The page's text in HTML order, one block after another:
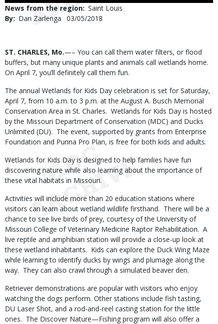
News from the region Saint Louis
By
Dan Zarlenga
Published
03/05/2018
Body
ST. CHARLES, Mo.—– You can call them water filters, or flood
buffers, but many unique plants and animals call wetlands home.
On April 7, you’ll definitely call them fun.
The annual Wetlands for Kids Day celebration is set for Saturday,
April 7, from 10 a.m. to 3 p.m. at the August A. Busch Memorial
Conservation Area in St. Charles. Wetlands for Kids Day is hosted
by the Missouri Department of Conservation (MDC) and Ducks
Unlimited (DU). The event, supported by grants from Enterprise
Foundation and Purina Pro Plan, is free for both kids and adults.
Wetlands for Kids Day is designed to help families have fun
discovering nature while also learning about the importance of
these vital habitats in Missouri.
Activities will include more than 20 education stations where
visitors can learn about wetland wildlife firsthand. There will be a
chance to see live birds of prey, courtesy of the University of
Missouri College of Veterinary Medicine Raptor Rehabilitation. A
live reptile and amphibian station will provide a close-up look at
these wetland inhabitants. Kids can explore the Duck Wing Maze
while learning to identify ducks by wings and plumage along the
way. They can also crawl through a simulated beaver den.
Retriever demonstrations are popular with visitors who enjoy
watching the dogs perform. Other stations include fish tasting,
DU Laser Shot, and a rod-and-reel casting station for the little
ones. The Discover Nature—Fishing program will also offer a